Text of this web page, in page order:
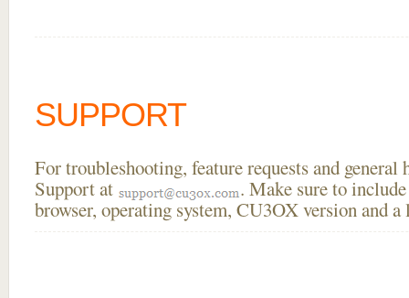
SUPPORT
For troubleshooting, feature requests and general
Support at
. Make sure to
browser, operating system, CU3OX version and